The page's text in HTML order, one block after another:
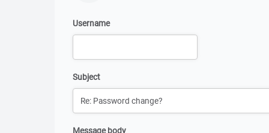
Username
Subject
Message body